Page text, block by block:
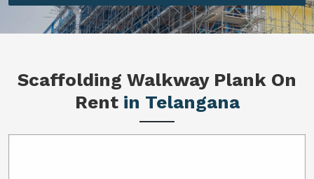
Scaffolding Walkway Plank On
Rent in Telangana